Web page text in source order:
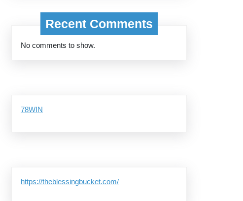
Recent Comments
No comments to show.
78WIN
https://theblessingbucket.com/